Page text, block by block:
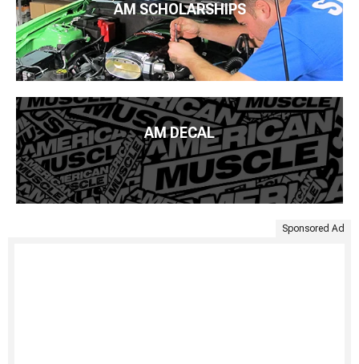
AM SCHOLARSHIPS
AM DECAL
Sponsored Ad